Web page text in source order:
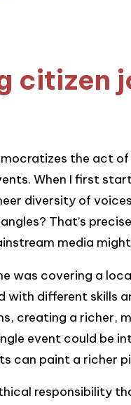
citizen
the act
When I first
diversity of
That’s
media
was covering a
different skills
creating a richer,
event could be
can paint a richer
responsibility